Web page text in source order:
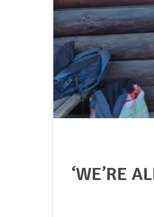
‘WE’RE